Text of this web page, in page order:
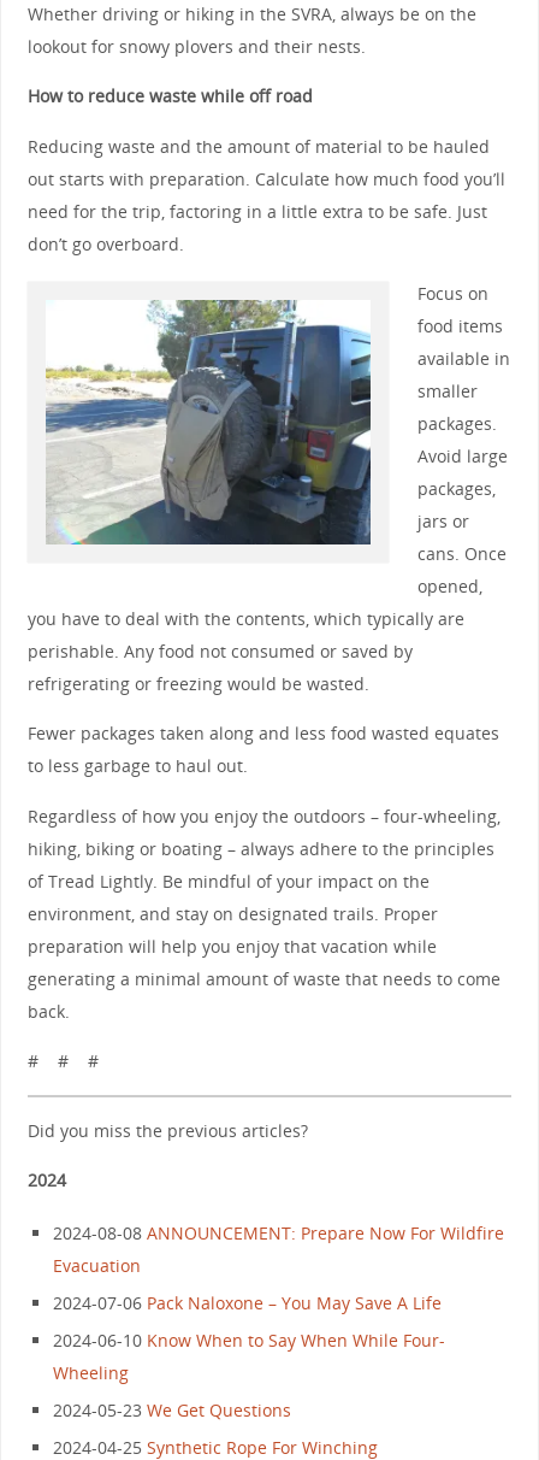
Whether driving or hiking in the SVRA, always be on the
lookout for snowy plovers and their nests.
How to reduce waste while off road
Reducing waste and the amount of material to be hauled
out starts with preparation. Calculate how much food you’ll
need for the trip, factoring in a little extra to be safe. Just
don’t go overboard.
Focus on
food items
available in
smaller
packages.
Avoid large
packages,
jars or
cans. Once
opened,
you have to deal with the contents, which typically are
perishable. Any food not consumed or saved by
refrigerating or freezing would be wasted.
Fewer packages taken along and less food wasted equates
to less garbage to haul out.
Regardless of how you enjoy the outdoors – four-wheeling,
hiking, biking or boating – always adhere to the principles
of Tread Lightly. Be mindful of your impact on the
environment, and stay on designated trails. Proper
preparation will help you enjoy that vacation while
generating a minimal amount of waste that needs to come
back.
# # #
Did you miss the previous articles?
2024
2024-08-08ANNOUNCEMENT: Prepare Now For Wildfire
Evacuation
2024-07-06 Pack Naloxone – You May Save A Life
2024-06-10 Know When to Say When While Four-
Wheeling
2024-05-23We Get Questions
2024-04-25Synthetic Rope For Winching